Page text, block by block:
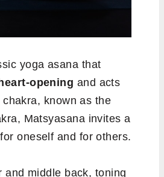
yoga asana that
heart-opening and acts
known as the
Matsyasana invites a
oneself and for others.
middle back, toning